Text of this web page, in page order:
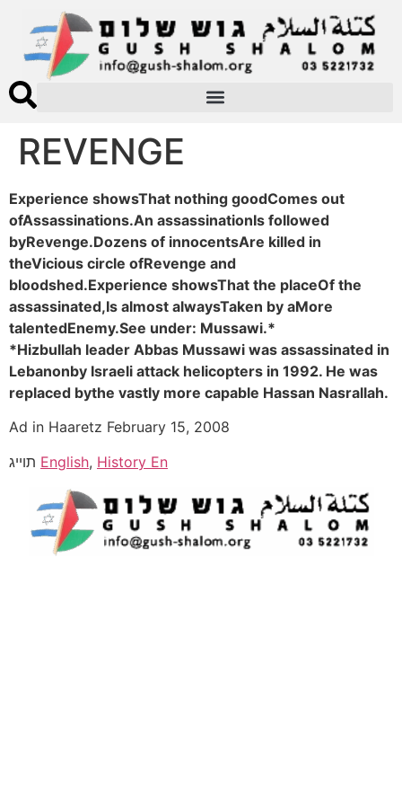
REVENGE
Experience showsThat nothing goodComes out
ofAssassinations.An assassinationIs followed
byRevenge.Dozens of innocentsAre killed in
theVicious circle ofRevenge and
bloodshed.Experience showsThat the placeOf the
assassinated,Is almost alwaysTaken by aMore
talentedEnemy.See under: Mussawi.*
*Hizbullah leader Abbas Mussawi was assassinated in
Lebanonby Israeli attack helicopters in 1992. He was
replaced bythe vastly more capable Hassan Nasrallah.
Ad in Haaretz February 15, 2008
English, History En